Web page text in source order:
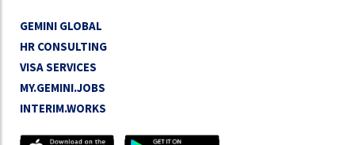
GEMINI GLOBAL
HR CONSULTING
VISA SERVICES
MY.GEMINI.JOBS
INTERIM.WORKS